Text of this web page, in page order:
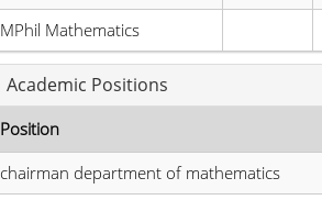
MPhil Mathematics
Academic Positions
Position
chairman department of mathematics